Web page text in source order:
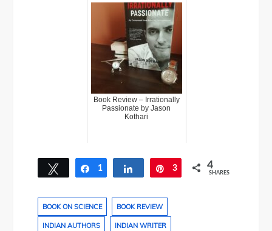
Book Review – Irrationally
Passionate by Jason
Kothari
Tweet Share
1 Share Pin
3 4
SHARES
BOOK ON SCIENCE BOOK REVIEW
INDIAN AUTHORS INDIAN WRITER